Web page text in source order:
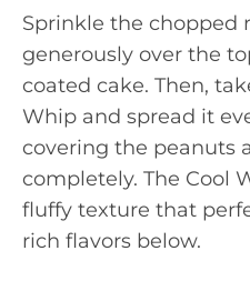
Sprinkle the chopped
generously over the
coated cake. Then,
Whip and spread it
covering the peanuts
completely. The Cool
fluffy texture that
rich flavors below.